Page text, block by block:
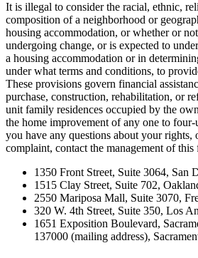
It is illegal to consider the racial, ethnic,
composition of a neighborhood or
housing accommodation, or whether or
undergoing change, or is expected to
a housing accommodation or in
under what terms and conditions, to
These provisions govern financial
purchase, construction, rehabilitation, or
unit family residences occupied by the
the home improvement of any one to
you have any questions about your
complaint, contact the management of
1350 Front Street, Suite 3064, San
1515 Clay Street, Suite 702,
2550 Mariposa Mall, Suite 3070,
320 W. 4th Street, Suite 350, Los
1651 Exposition Boulevard,
137000 (mailing address),